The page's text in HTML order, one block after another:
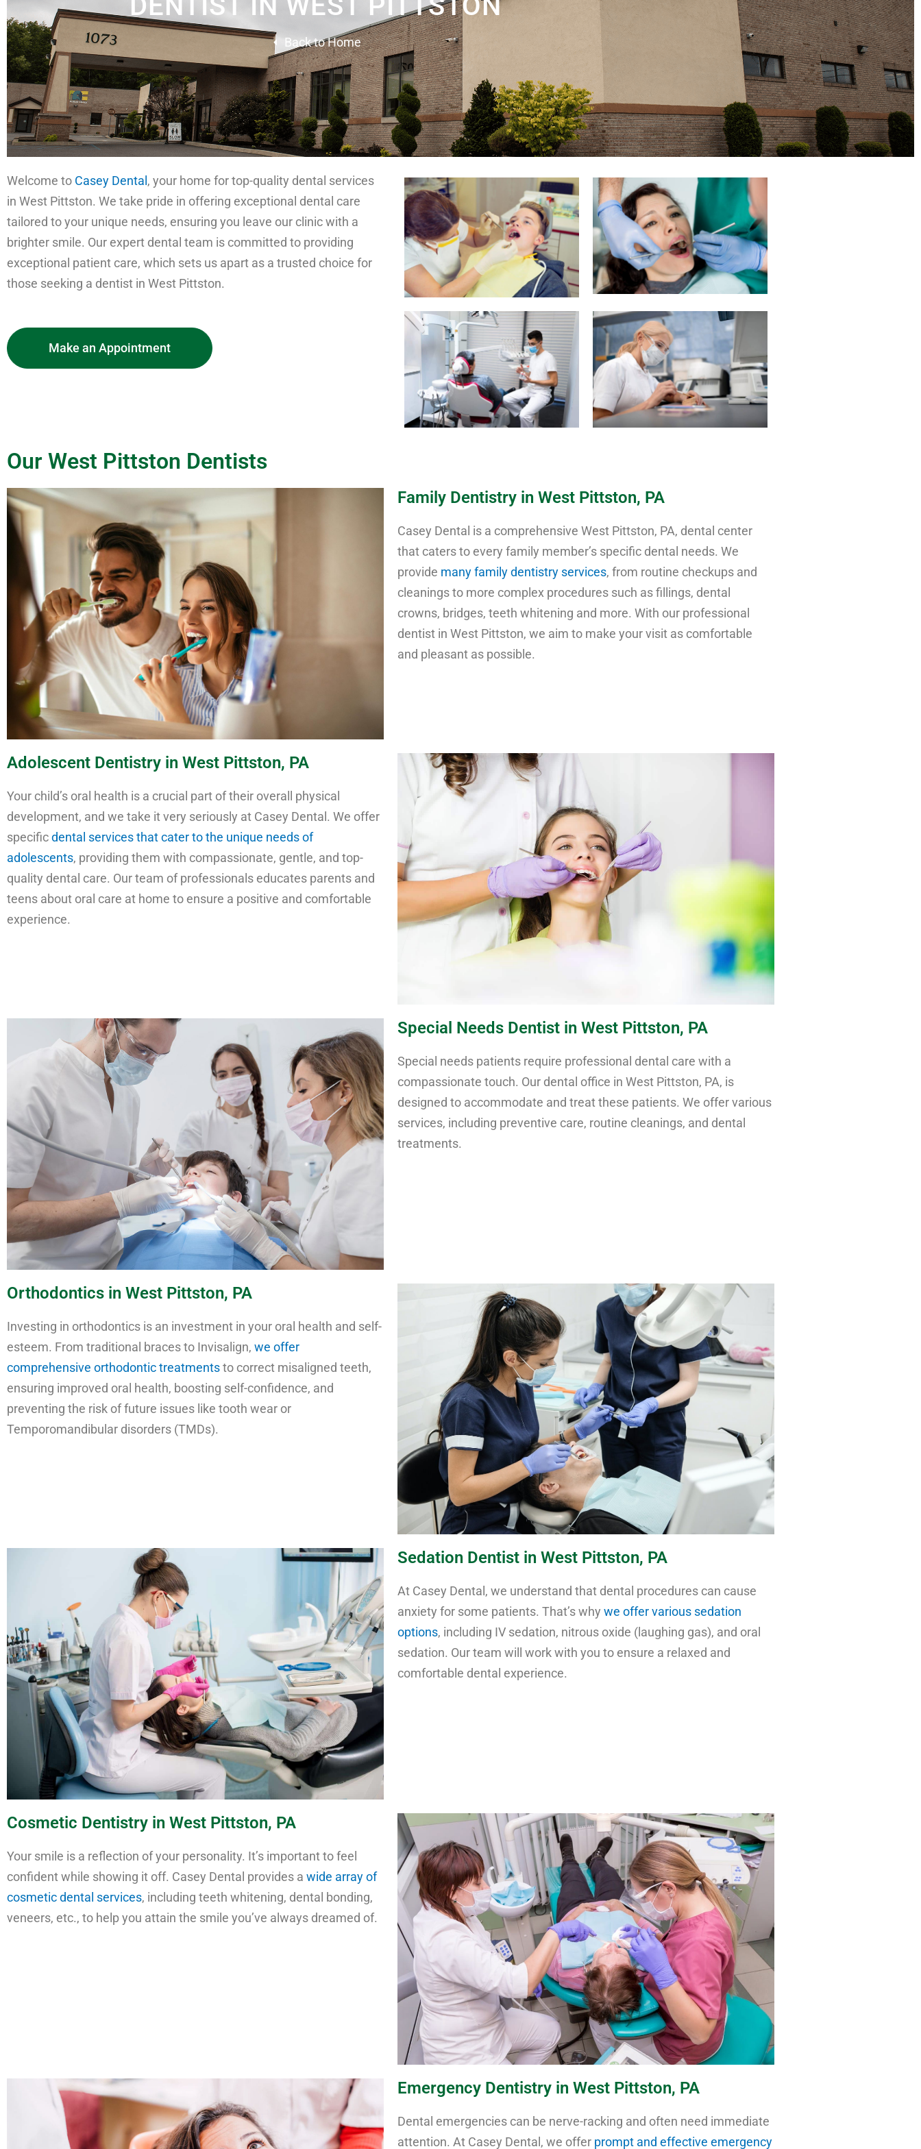
Back to Home
Welcome to Casey Dental , your home for top-quality dental services
in West Pittston. We take pride in offering exceptional dental care
tailored to your unique needs, ensuring you leave our clinic with a
brighter smile. Our expert dental team is committed to providing
exceptional patient care, which sets us apart as a trusted choice for
those seeking a dentist in West Pittston.
Make an Appointment
Our West Pittston Dentists
Family Dentistry in West Pittston, PA
Casey Dental is a comprehensive West Pittston, PA, dental center
that caters to every family member’s specific dental needs. We
provide many family dentistry services, from routine checkups and
cleanings to more complex procedures such as fillings, dental
crowns, bridges, teeth whitening and more. With our professional
dentist in West Pittston, we aim to make your visit as comfortable
and pleasant as possible.
Adolescent Dentistry in West Pittston, PA
Your child’s oral health is a crucial part of their overall physical
development, and we take it very seriously at Casey Dental. We offer
specificdental services that cater to the unique needs of
adolescents, providing them with compassionate, gentle, and top-
quality dental care. Our team of professionals educates parents and
teens about oral care at home to ensure a positive and comfortable
experience.
Special Needs Dentist in West Pittston, PA
Special needs patients require professional dental care with a
compassionate touch. Our dental office in West Pittston, PA, is
designed to accommodate and treat these patients. We offer various
services, including preventive care, routine cleanings, and dental
treatments.
Orthodontics in West Pittston, PA
Investing in orthodontics is an investment in your oral health and self-
esteem. From traditional braces to Invisalign, we offer
comprehensive orthodontic treatmentsto correct misaligned teeth,
ensuring improved oral health, boosting self-confidence, and
preventing the risk of future issues like tooth wear or
Temporomandibular disorders (TMDs).
Sedation Dentist in West Pittston, PA
At Casey Dental, we understand that dental procedures can cause
anxiety for some patients. That’s why we offer various sedation
options, including IV sedation, nitrous oxide (laughing gas), and oral
sedation. Our team will work with you to ensure a relaxed and
comfortable dental experience.
Cosmetic Dentistry in West Pittston, PA
Your smile is a reflection of your personality. It’s important to feel
confident while showing it off. Casey Dental provides a wide array of
cosmetic dental services, including teeth whitening, dental bonding,
veneers, etc., to help you attain the smile you’ve always dreamed of.
Emergency Dentistry in West Pittston, PA
Dental emergencies can be nerve-racking and often need immediate
attention. At Casey Dental, we offer prompt and effective emergency